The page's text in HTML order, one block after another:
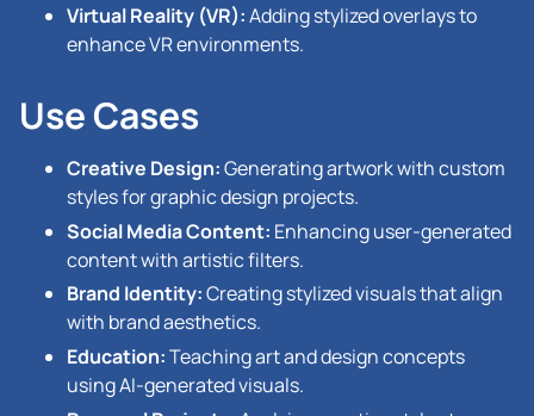
Virtual Reality (VR):Adding stylized overlays to
enhance VR environments.
Use Cases
Creative Design:Generating artwork with custom
styles for graphic design projects.
Social Media Content: Enhancing user-generated
content with artistic filters.
Brand Identity:Creating stylized visuals that align
with brand aesthetics.
Education:Teaching art and design concepts
using AI-generated visuals.